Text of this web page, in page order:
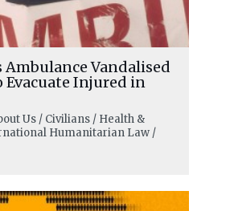
Ambulance Vandalised
Evacuate Injured in
Us / Civilians / Health &
Humanitarian Law /